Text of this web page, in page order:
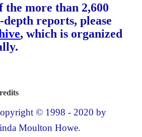
the more than 2,600
reports, please
, which is organized
© 1998 - 2020 by
Moulton Howe.